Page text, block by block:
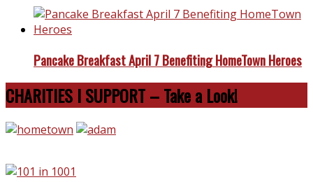
Pancake Breakfast April 7 Benefiting HomeTown Heroes
CHARITIES I SUPPORT – Take a Look!